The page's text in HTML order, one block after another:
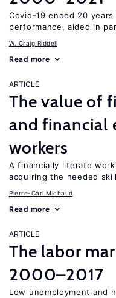
Covid-19 ended 20
performance, aided in
W. Craig Riddell
Read more
ARTICLE
The value of
and financial
workers
A financially literate
acquiring the needed
Pierre-Carl Michaud
Read more
ARTICLE
The labor
2000–2017
Low unemployment and